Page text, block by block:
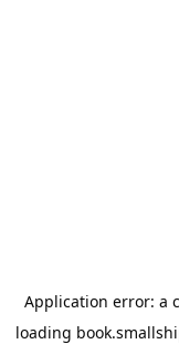
Application error: a
loading